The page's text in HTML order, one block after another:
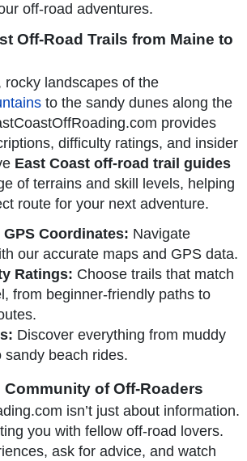
off-road adventures.
Off-Road Trails from Maine to
rocky landscapes of the
to the sandy dunes along the
provides
difficulty ratings, and insider
East Coast off-road trail guides
of terrains and skill levels, helping
route for your next adventure.
Coordinates: Navigate
our accurate maps and GPS data.
Ratings: Choose trails that match
from beginner-friendly paths to
Discover everything from muddy
sandy beach rides.
of Off-Roaders
isn’t just about information.
you with fellow off-road lovers.
ask for advice, and watch